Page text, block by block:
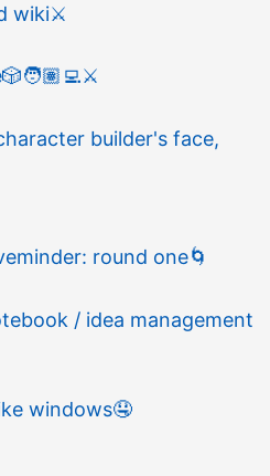
wiki⚔️
🎲🧑🏽‍💻⚔️
builder's face,
round one🌀
/ idea management
windows🤤